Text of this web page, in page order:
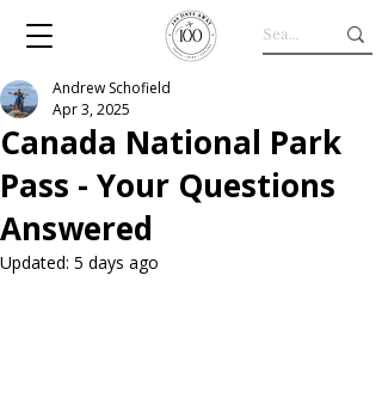
Canada National Park
Pass - Your Questions
Answered
Andrew Schofield
Apr 3, 2025
Updated: 5 days ago